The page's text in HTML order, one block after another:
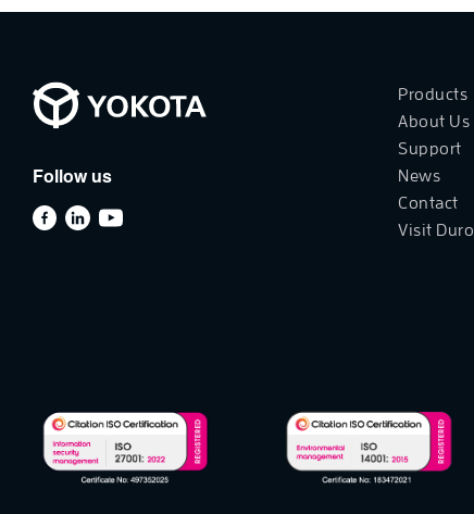
Follow us
Products
About Us
Support
News
Contact
Visit Duro